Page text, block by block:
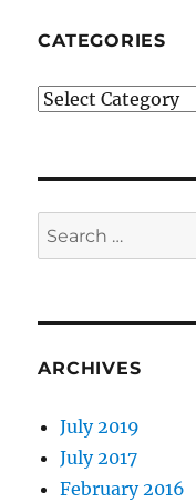
CATEGORIES
Categories
Search
for:
ARCHIVES
July 2019
July 2017
February 2016